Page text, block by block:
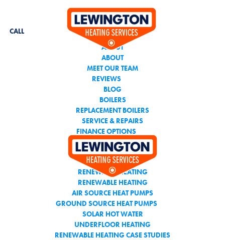
CALL
CALL THE TEAM YOU
CAN TRUST
ABOUT
ABOUT
MEET OUR TEAM
REVIEWS
BLOG
BOILERS
REPLACEMENT BOILERS
SERVICE & REPAIRS
FINANCE OPTIONS
AIR CONDITIONING
RENEWABLE HEATING
RENEWABLE HEATING
AIR SOURCE HEAT PUMPS
GROUND SOURCE HEAT PUMPS
SOLAR HOT WATER
UNDERFLOOR HEATING
RENEWABLE HEATING CASE STUDIES